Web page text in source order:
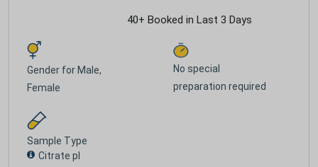
40+ Booked in Last 3 Days
Gender for Male,
Female
No special
preparation required
Sample Type
Citrate pl